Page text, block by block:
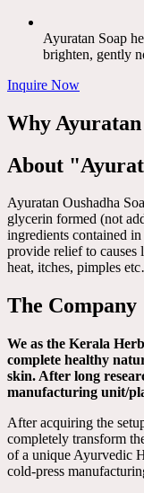
Ayuratan Soap
brighten, gently
Inquire Now
Why
About
Ayuratan Oushadha
glycerin formed (not
ingredients contained
provide relief to
heat, itches, pimples
The Company
We as the Kerala
complete healthy
skin. After long
manufacturing unit/
After acquiring the
completely transform
of a unique Ayurvedic
cold-press